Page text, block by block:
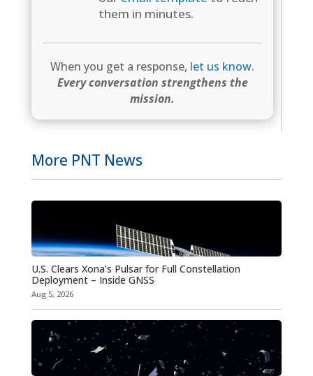
them in minutes.
When you get a response, let us know.
Every conversation strengthens the
mission.
More PNT News
U.S. Clears Xona’s Pulsar for Full Constellation
Deployment – Inside GNSS
Aug 5, 2026